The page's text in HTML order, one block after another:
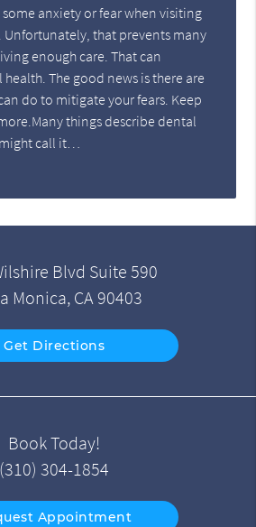
some anxiety or fear when visiting
Unfortunately, that prevents many
enough care. That can
The good news is there are
do to mitigate your fears. Keep
things describe dental
call it…
Blvd Suite 590
Monica, CA 90403
Get Directions
Book Today!
(310) 304-1854
Appointment